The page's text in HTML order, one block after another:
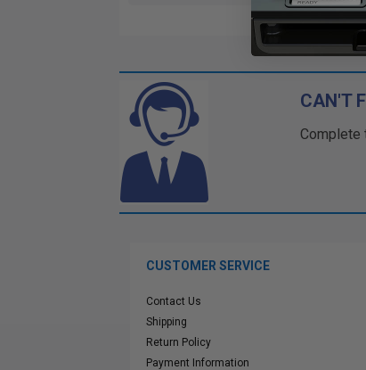
CAN'T
Complete
CUSTOMER SERVICE
Contact Us
Shipping
Return Policy
Payment Information